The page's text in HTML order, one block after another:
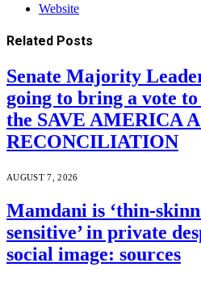
Website
Related Posts
Senate Majority
going to bring a vote
the SAVE AMERICA
RECONCILIATION
AUGUST 7, 2026
Mamdani is ‘thin-
sensitive’ in private
social image: sources